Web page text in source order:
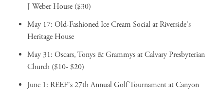
J Weber House ($30)
May 17: Old-Fashioned Ice Cream Socialat Riverside's
Heritage House
May 31: Oscars, Tonys & Grammysat Calvary Presbyterian
Church ($10- $20)
June 1: REEF's 27th Annual Golf Tournamentat Canyon